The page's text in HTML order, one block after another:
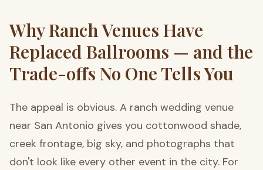
Why Ranch Venues Have
Replaced Ballrooms — and the
Trade-offs No One Tells You
The appeal is obvious. A ranch wedding venue
near San Antonio gives you cottonwood shade,
creek frontage, big sky, and photographs that
don't look like every other event in the city. For